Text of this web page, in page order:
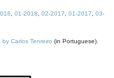
01-2018 02-2017 01-2017
03-
by Carlos Tenreiro (in Portuguese).